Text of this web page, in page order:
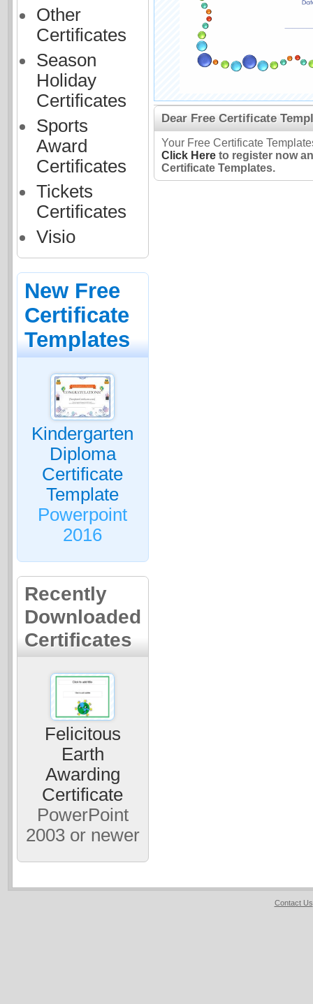
Other
Certificates
Season
Holiday
Certificates
Sports
Award
Certificates
Tickets
Certificates
Visio
New Free
Certificate
Templates
Kindergarten
Diploma
Certificate
Template
Powerpoint
2016
Recently
Downloaded
Certificates
Felicitous
Earth
Awarding
Certificate
PowerPoint
2003 or newer
Dear Free Certificate
Your Free Certificate
Click Hereto register now
Certificate Templates.
Contact Us